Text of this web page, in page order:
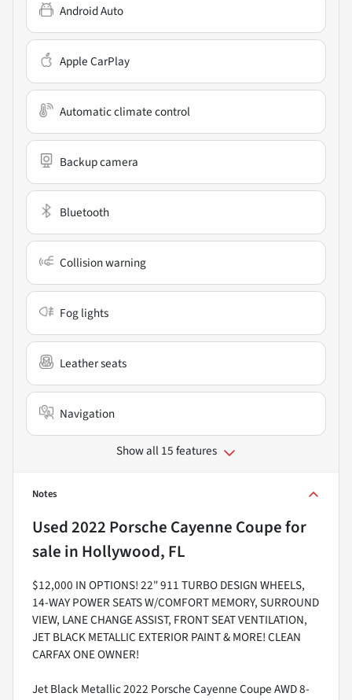
Android Auto
Apple CarPlay
Automatic climate control
Backup camera
Bluetooth
Collision warning
Fog lights
Leather seats
Navigation
Show all 15 features
Notes
Used2022 Porsche Cayenne Coupefor
sale in Hollywood, FL
$12,000 IN OPTIONS! 22" 911 TURBO DESIGN WHEELS,
14-WAY POWER SEATS W/COMFORT MEMORY, SURROUND
VIEW, LANE CHANGE ASSIST, FRONT SEAT VENTILATION,
JET BLACK METALLIC EXTERIOR PAINT & MORE! CLEAN
CARFAX ONE OWNER!
Jet Black Metallic 2022 Porsche Cayenne Coupe AWD 8-